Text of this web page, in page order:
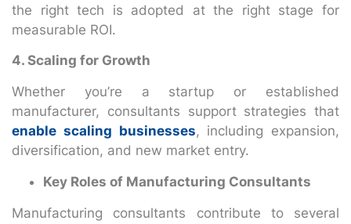
the right tech is adopted at the right stage for
measurable ROI.
4. Scaling for Growth
Whether you’re a startup or established
manufacturer, consultants support strategies that
enable scaling businesses, including expansion,
diversification, and new market entry.
Key Roles of Manufacturing Consultants
Manufacturing consultants contribute to several